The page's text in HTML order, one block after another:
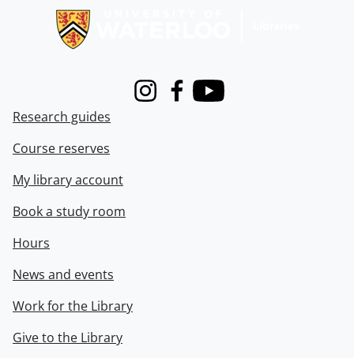
InstagramFacebook
Youtube
Research guides
Course reserves
My library account
Book a study room
Hours
News and events
Work for the Library
Give to the Library